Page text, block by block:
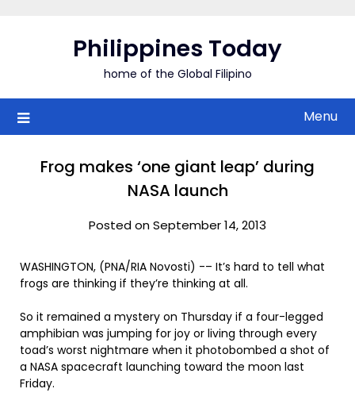
Philippines Today
home of the Global Filipino
Menu
Frog makes ‘one giant leap’ during
NASA launch
Posted on September 14, 2013
WASHINGTON, (PNA/RIA Novosti) -– It’s hard to tell what
frogs are thinking if they’re thinking at all.
So it remained a mystery on Thursday if a four-legged
amphibian was jumping for joy or living through every
toad’s worst nightmare when it photobombed a shot of
a NASA spacecraft launching toward the moon last
Friday.